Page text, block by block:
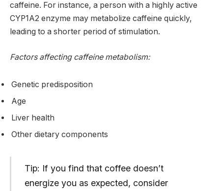
caffeine. For instance, a person with a highly active
CYP1A2 enzyme may metabolize caffeine quickly,
leading to a shorter period of stimulation.
Factors affecting caffeine metabolism:
Genetic predisposition
Age
Liver health
Other dietary components
Tip: If you find that coffee doesn’t
energize you as expected, consider